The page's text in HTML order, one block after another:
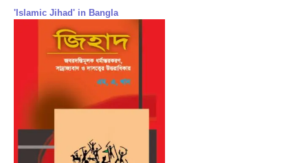
'Islamic Jihad' in Bangla